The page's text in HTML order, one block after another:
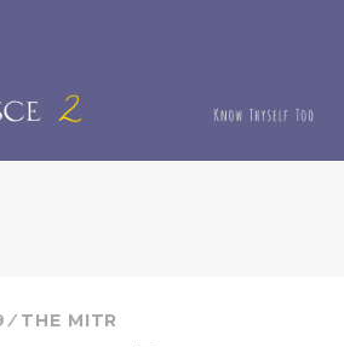
THE MITR